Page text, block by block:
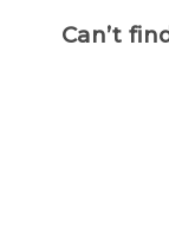
Can’t